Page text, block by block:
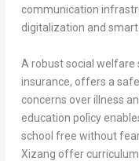
communication
digitalization and
A robust social welfare
insurance, offers a
concerns over illness
education policy
school free without
Xizang offer